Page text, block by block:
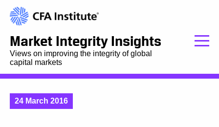
Market Integrity Insights
Views on improving the integrity of global
capital markets
24 March 2016